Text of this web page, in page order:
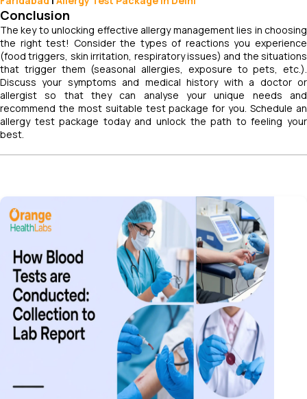
Conclusion
The key to unlocking effective allergy management lies in choosing
the right test! Consider the types of reactions you experience
(food triggers, skin irritation, respiratory issues) and the situations
that trigger them (seasonal allergies, exposure to pets, etc.).
Discuss your symptoms and medical history with a doctor or
allergist so that they can analyse your unique needs and
recommend the most suitable test package for you. Schedule an
allergy test package today and unlock the path to feeling your
best.